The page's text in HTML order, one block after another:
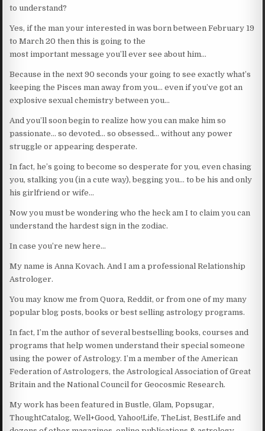
to understand?
Yes, if the man your interested in was born between February 19
to March 20 then this is going to the
most important message you’ll ever see about him…
Because in the next 90 seconds your going to see exactly what’s
keeping the Pisces man away from you… even if you’ve got an
explosive sexual chemistry between you…
And you’ll soon begin to realize how you can make him so
passionate… so devoted… so obsessed… without any power
struggle or appearing desperate.
In fact, he’s going to become so desperate for you, even chasing
you, stalking you (in a cute way), begging you… to be his and only
his girlfriend or wife…
Now you must be wondering who the heck am I to claim you can
understand the hardest sign in the zodiac.
In case you’re new here…
My name is Anna Kovach. And I am a professional Relationship
Astrologer.
You may know me from Quora, Reddit, or from one of my many
popular blog posts, books or best selling astrology programs.
In fact, I’m the author of several bestselling books, courses and
programs that help women understand their special someone
using the power of Astrology. I’m a member of the American
Federation of Astrologers, the Astrological Association of Great
Britain and the National Council for Geocosmic Research.
My work has been featured in Bustle, Glam, Popsugar,
ThoughtCatalog, Well+Good, Yahoo!Life, TheList, BestLife and